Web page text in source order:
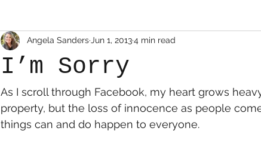
I’m Sorry
Angela Sanders Jun 1, 20134 min read
As I scroll through Facebook, my heart grows
property, but the loss of innocence as people
things can and do happen to everyone.